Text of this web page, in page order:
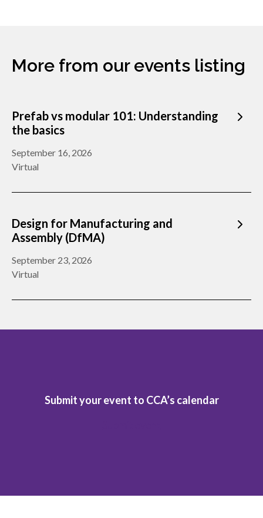
More from our events listing
Prefab vs modular 101: Understanding
the basics
September 16, 2026
Virtual
Design for Manufacturing and
Assembly (DfMA)
September 23, 2026
Virtual
Submit your event to CCA’s calendar